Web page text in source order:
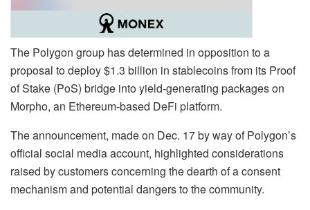
The Polygon group has determined in opposition to a
proposal to deploy $1.3 billion in stablecoins from its Proof
of Stake (PoS) bridge into yield-generating packages on
Morpho, an Ethereum-based DeFi platform.
The announcement, made on Dec. 17 by way of Polygon’s
official social media account, highlighted considerations
raised by customers concerning the dearth of a consent
mechanism and potential dangers to the community.